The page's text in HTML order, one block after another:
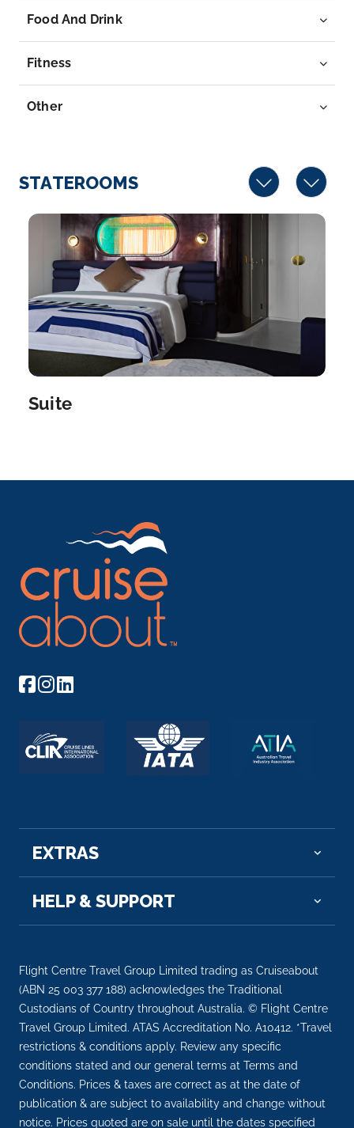
Food And Drink
Fitness
Other
STATEROOMS
Suite
EXTRAS
HELP & SUPPORT
Flight Centre Travel Group Limited trading as Cruiseabout
(ABN 25 003 377 188) acknowledges the Traditional
Custodians of Country throughout Australia. © Flight Centre
Travel Group Limited. ATAS Accreditation No. A10412. *Travel
restrictions & conditions apply. Review any specific
conditions stated and our general terms at Terms and
Conditions. Prices & taxes are correct as at the date of
publication & are subject to availability and change without
notice. Prices quoted are on sale until the dates specified